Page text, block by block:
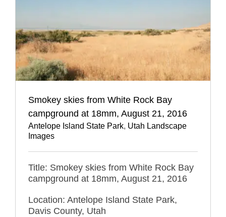
Smokey skies from White Rock Bay
campground at 18mm, August 21, 2016
Antelope Island State Park, Utah Landscape
Images
Title: Smokey skies from White Rock Bay
campground at 18mm, August 21, 2016
Location: Antelope Island State Park,
Davis County, Utah